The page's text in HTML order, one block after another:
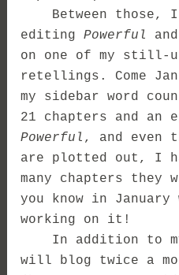
Between those,
editingPowerful
on one of my still-
retellings. Come
my sidebar word
21 chapters and
Powerful , and even
are plotted out, I
many chapters
you know in
working on it!
In addition to
will blog twice a